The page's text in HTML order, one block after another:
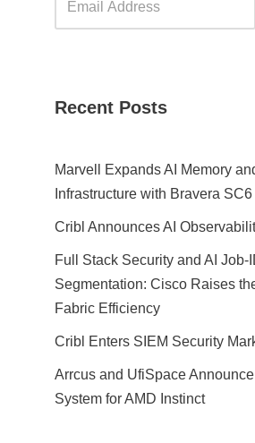
Recent Posts
Marvell Expands AI Memory
Infrastructure with Bravera SC6
Cribl Announces AI
Full Stack Security and AI Job-
Segmentation: Cisco Raises
Fabric Efficiency
Cribl Enters SIEM Security
Arrcus and UfiSpace
System for AMD Instinct